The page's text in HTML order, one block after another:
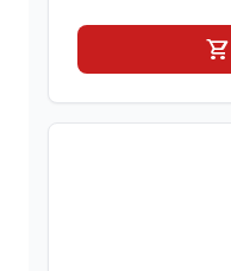
shopping_cart